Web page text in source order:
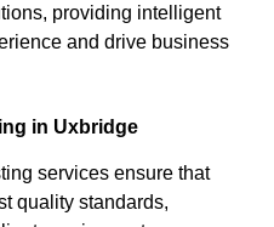
providing intelligent
and drive business
in Uxbridge
services ensure that
quality standards,